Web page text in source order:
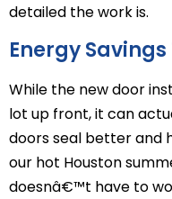
detailed the work is.
Energy
While the new door
lot up front, it can
doors seal better and
our hot Houston
doesnâ€™t have to